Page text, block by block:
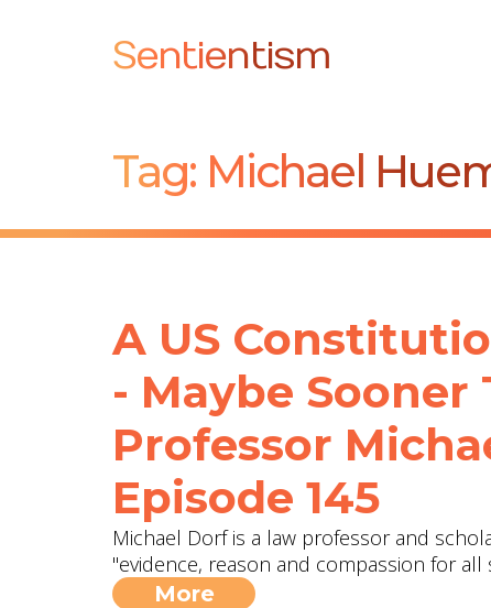
Sentientism
Tag: Michael
A US
- Maybe Sooner
Professor
Episode 145
Michael Dorf is a law professor and
"evidence, reason and compassion for all
More